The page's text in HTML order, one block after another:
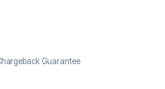
Guarantee